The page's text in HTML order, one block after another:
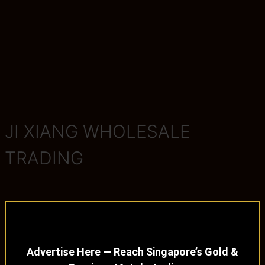
JI XIANG WHOLESALE
TRADING
Advertise Here — Reach Singapore’s Gold &